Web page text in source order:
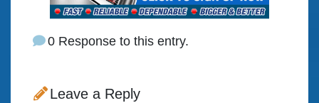
0 Response to this entry.
Leave a Reply